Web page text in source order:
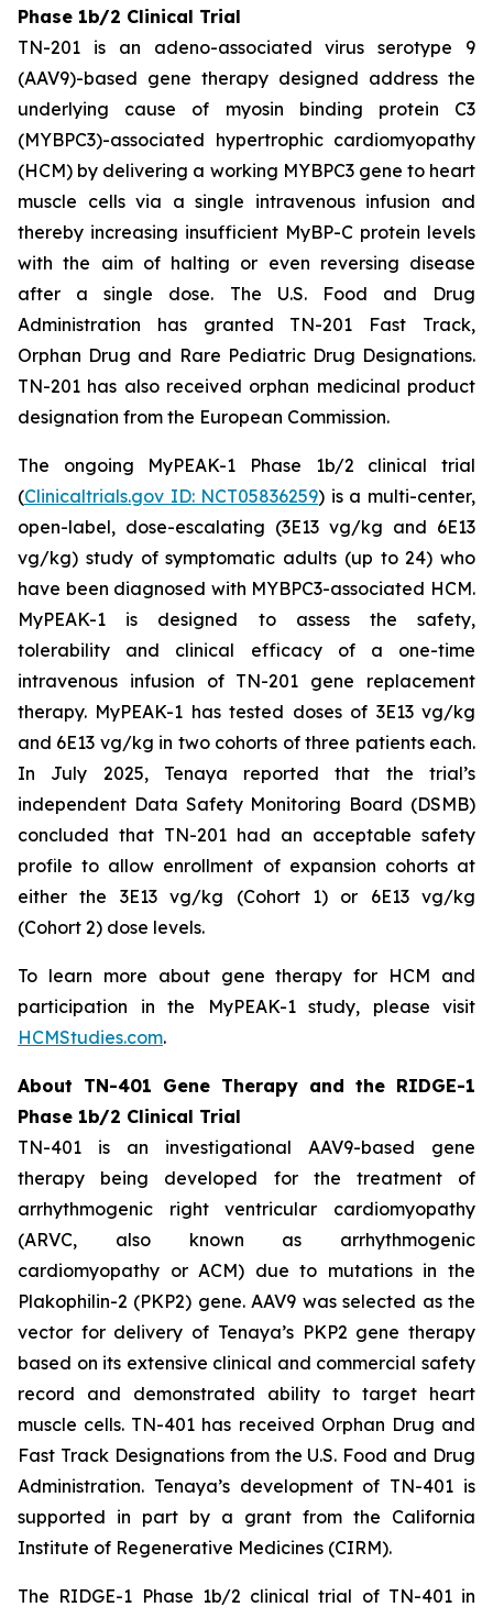
Phase 1b/2 Clinical Trial
TN-201 is an adeno-associated virus serotype 9
(AAV9)-based gene therapy designed address the
underlying cause of myosin binding protein C3
(MYBPC3)-associated hypertrophic cardiomyopathy
(HCM) by delivering a working MYBPC3gene to heart
muscle cells via a single intravenous infusion and
thereby increasing insufficient MyBP-C protein levels
with the aim of halting or even reversing disease
after a single dose. The U.S. Food and Drug
Administration has granted TN-201 Fast Track,
Orphan Drug and Rare Pediatric Drug Designations.
TN-201 has also received orphan medicinal product
designation from the European Commission.
The ongoing MyPEAK-1 Phase 1b/2 clinical trial
(Clinicaltrials.gov ID: NCT05836259) is a multi-center,
open-label, dose-escalating (3E13 vg/kg and 6E13
vg/kg) study of symptomatic adults (up to 24) who
have been diagnosed with MYBPC3-associated HCM.
MyPEAK-1 is designed to assess the safety,
tolerability and clinical efficacy of a one-time
intravenous infusion of TN-201 gene replacement
therapy. MyPEAK-1 has tested doses of 3E13 vg/kg
and 6E13 vg/kg in two cohorts of three patients each.
In July 2025, Tenaya reported that the trial’s
independent Data Safety Monitoring Board (DSMB)
concluded that TN-201 had an acceptable safety
profile to allow enrollment of expansion cohorts at
either the 3E13 vg/kg (Cohort 1) or 6E13 vg/kg
(Cohort 2) dose levels.
To learn more about gene therapy for HCM and
participation in the MyPEAK-1 study, please visit
HCMStudies.com.
About TN-401 Gene Therapy and the RIDGE-1
Phase 1b/2 Clinical Trial
TN-401 is an investigational AAV9-based gene
therapy being developed for the treatment of
arrhythmogenic right ventricular cardiomyopathy
(ARVC, also known as arrhythmogenic
cardiomyopathy or ACM) due to mutations in the
Plakophilin-2 (PKP2) gene. AAV9 was selected as the
vector for delivery of Tenaya’s PKP2 gene therapy
based on its extensive clinical and commercial safety
record and demonstrated ability to target heart
muscle cells. TN-401 has received Orphan Drug and
Fast Track Designations from the U.S. Food and Drug
Administration. Tenaya’s development of TN-401 is
supported in part by a grant from the California
Institute of Regenerative Medicines (CIRM).
The RIDGE-1 Phase 1b/2 clinical trial of TN-401 in